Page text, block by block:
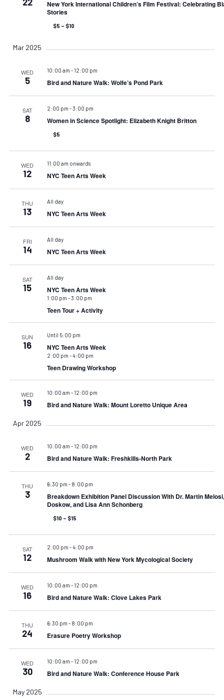
New York International Children’s Film Festival: Celebrating
Stories
$5 – $10
Mar 2025
WED
5
10:00 am - 12:00 pm
Bird and Nature Walk: Wolfe’s Pond Park
SAT
8
2:00 pm -3:00 pm
Women in Science Spotlight: Elizabeth Knight Britton
$5
WED
12
11:00 am onwards
NYC Teen Arts Week
THU
13
All day
NYC Teen Arts Week
FRI
14
All day
NYC Teen Arts Week
SAT
15
All day
NYC Teen Arts Week
1:00 pm -3:00 pm
Teen Tour + Activity
SUN
16
Until 5:00 pm
NYC Teen Arts Week
2:00 pm -4:00 pm
Teen Drawing Workshop
WED
19
10:00 am - 12:00 pm
Bird and Nature Walk: Mount Loretto Unique Area
Apr 2025
WED
2
10:00 am - 12:00 pm
Bird and Nature Walk: Freshkills-North Park
THU
3
6:30 pm - 8:00 pm
Breakdown Exhibition Panel Discussion With Dr. Martin
Doskow, and Lisa Ann Schonberg
$10 – $15
SAT
12
2:00 pm -4:00 pm
Mushroom Walk with New York Mycological Society
WED
16
10:00 am - 12:00 pm
Bird and Nature Walk: Clove Lakes Park
THU
24
6:30 pm - 8:00 pm
Erasure Poetry Workshop
WED
30
10:00 am - 12:00 pm
Bird and Nature Walk: Conference House Park
May 2025